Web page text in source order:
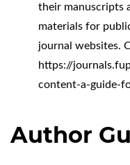
their manuscripts
materials for
journal websites.
https://
content-a-guide-
Author